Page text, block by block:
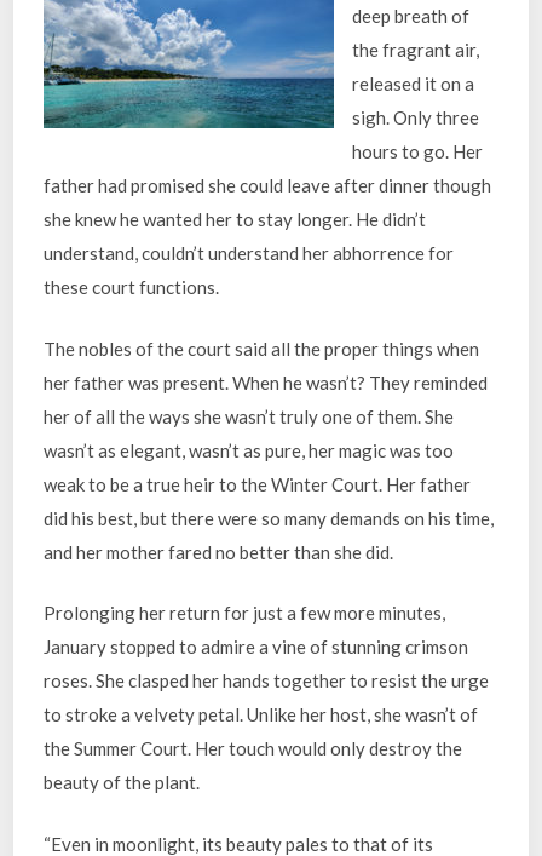
deep breath of
the fragrant air,
released it on a
sigh. Only three
hours to go. Her
father had promised she could leave after dinner though
she knew he wanted her to stay longer. He didn’t
understand, couldn’t understand her abhorrence for
these court functions.
The nobles of the court said all the proper things when
her father was present. When he wasn’t? They reminded
her of all the ways she wasn’t truly one of them. She
wasn’t as elegant, wasn’t as pure, her magic was too
weak to be a true heir to the Winter Court. Her father
did his best, but there were so many demands on his time,
and her mother fared no better than she did.
Prolonging her return for just a few more minutes,
January stopped to admire a vine of stunning crimson
roses. She clasped her hands together to resist the urge
to stroke a velvety petal. Unlike her host, she wasn’t of
the Summer Court. Her touch would only destroy the
beauty of the plant.
“Even in moonlight, its beauty pales to that of its